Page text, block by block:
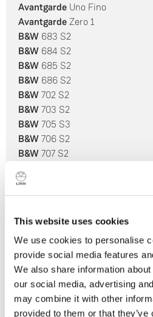
This website uses cookies
We use cookies to personalise
provide social media features
We also share information
our social media, advertising
may combine it with other
provided to them or that
Avantgarde Uno Fino
Avantgarde Zero 1
B&W 683 S2
B&W 684 S2
B&W 685 S2
B&W 686 S2
B&W 702 S2
B&W 703 S2
B&W 705 S3
B&W 706 S2
B&W 707 S2
B&W
B&W
B&W802 D3
B&W803 D3
B&W803 Diamond
B&W803 S
B&W804 D3
B&W804 Diamond
B&W805 D3
805 Diamond